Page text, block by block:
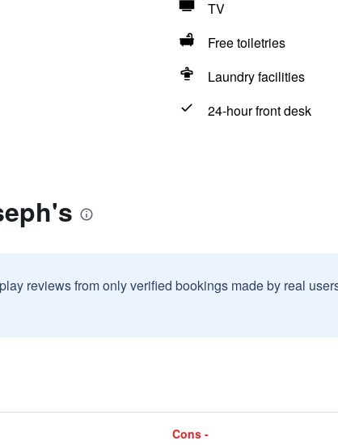
TV
Free toiletries
Laundry facilities
24-hour front desk
reviews from only verified bookings made by real
Cons -